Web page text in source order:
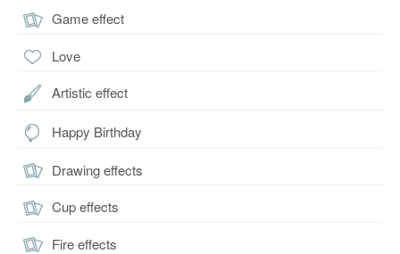
Game effect
Love
Artistic effect
Happy Birthday
Drawing effects
Cup effects
Fire effects